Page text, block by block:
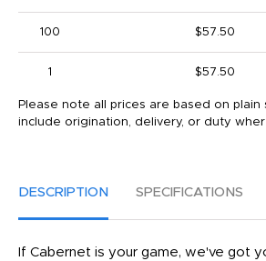
100 $57.50
1 $57.50
Please note all prices are based on
include origination, delivery, or duty
DESCRIPTION SPECIFICATIONS
If Cabernet is your game, we've got